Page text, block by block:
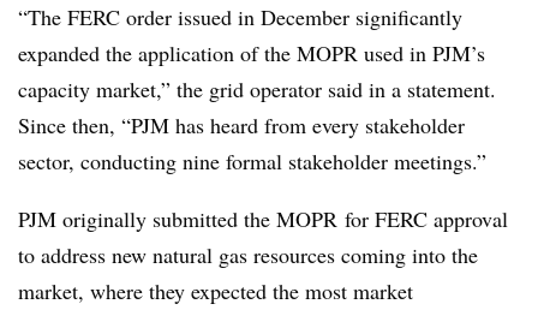
“The FERC order issued in December significantly
expanded the application of the MOPR used in PJM’s
capacity market,” the grid operator said in a statement.
Since then, “PJM has heard from every stakeholder
sector, conducting nine formal stakeholder meetings.”
PJM originally submitted the MOPR for FERC approval
to address new natural gas resources coming into the
market, where they expected the most market